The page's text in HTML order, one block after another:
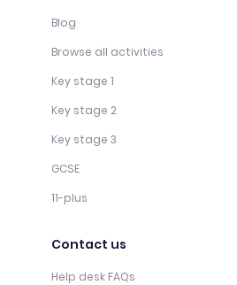
Blog
Browse all activities
Key stage 1
Key stage 2
Key stage 3
GCSE
11-plus
Contact us
Help desk FAQs